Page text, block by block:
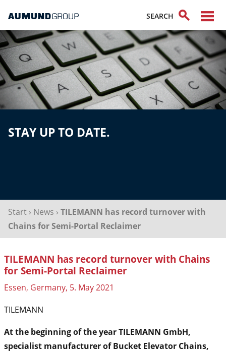
STAY UP TO DATE.
Start › News › TILEMANN has record turnover with
Chains for Semi-Portal Reclaimer
TILEMANN has record turnover with Chains
for Semi-Portal Reclaimer
Essen, Germany, 5. May 2021
TILEMANN
At the beginning of the year TILEMANN GmbH,
specialist manufacturer of Bucket Elevator Chains,